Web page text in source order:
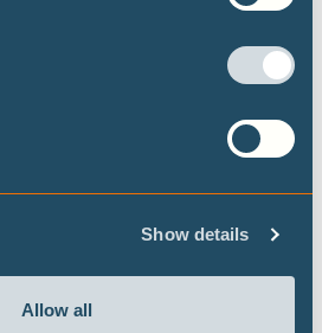
Show details
Allow all